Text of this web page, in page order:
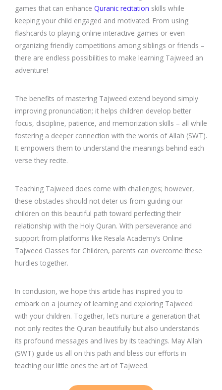
games that can enhance Quranic recitation skills while
keeping your child engaged and motivated. From using
flashcards to playing online interactive games or even
organizing friendly competitions among siblings or friends –
there are endless possibilities to make learning Tajweed an
adventure!
The benefits of mastering Tajweed extend beyond simply
improving pronunciation; it helps children develop better
focus, discipline, patience, and memorization skills – all while
fostering a deeper connection with the words of Allah (SWT).
It empowers them to understand the meanings behind each
verse they recite.
Teaching Tajweed does come with challenges; however,
these obstacles should not deter us from guiding our
children on this beautiful path toward perfecting their
relationship with the Holy Quran. With perseverance and
support from platforms like Resala Academy’s Online
Tajweed Classes for Children, parents can overcome these
hurdles together.
In conclusion, we hope this article has inspired you to
embark on a journey of learning and exploring Tajweed
with your children. Together, let’s nurture a generation that
not only recites the Quran beautifully but also understands
its profound messages and lives by its teachings. May Allah
(SWT) guide us all on this path and bless our efforts in
teaching our little ones the art of Tajweed.